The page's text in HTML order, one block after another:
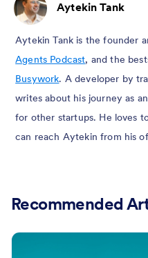
Aytekin Tank
Aytekin Tank is the founder
Agents Podcast, and the
Busywork. A developer by
writes about his journey as
for other startups. He loves
can reach Aytekin from his
Recommended